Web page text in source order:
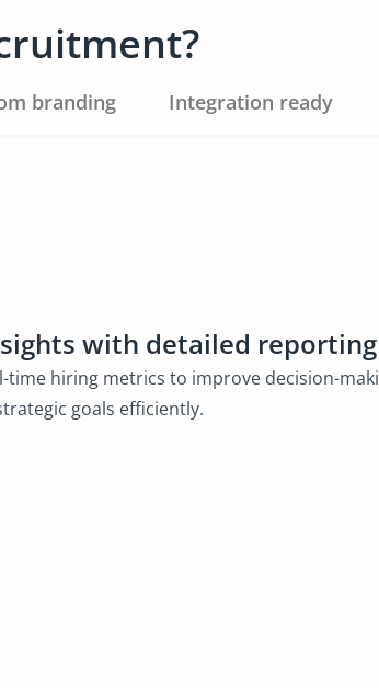
branding Integration ready
with detailed reporting
time hiring metrics to improve decision-
goals efficiently.